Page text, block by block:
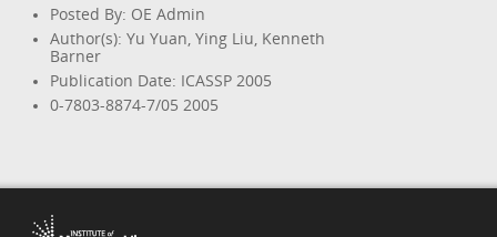
Posted By: OE Admin
Author(s): Yu Yuan, Ying Liu, Kenneth
Barner
Publication Date: ICASSP 2005
0-7803-8874-7/05 2005